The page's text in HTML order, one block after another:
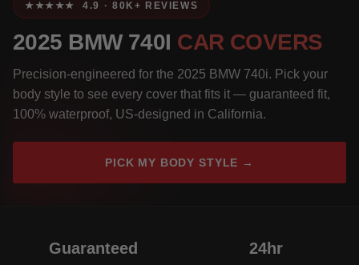
★★★★★ 4.9 · 80K+ REVIEWS
2025 BMW 740I CAR COVERS
Precision-engineered for the 2025 BMW 740i. Pick your
body style to see every cover that fits it — guaranteed fit,
100% waterproof, US-designed in California.
PICK MY BODY STYLE →
Guaranteed 24hr